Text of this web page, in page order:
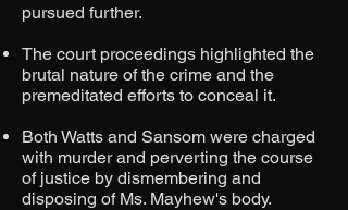
pursued further.
The court proceedings highlighted the
brutal nature of the crime and the
premeditated efforts to conceal it.
Both Watts and Sansom were charged
with murder and perverting the course
of justice by dismembering and
disposing of Ms. Mayhew's body.